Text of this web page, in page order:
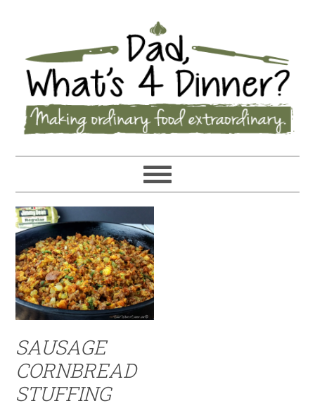
SAUSAGE
CORNBREAD
STUFFING